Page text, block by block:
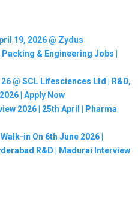
19, 2026 @ Zydus
& Engineering Jobs |
@ SCL Lifesciences Ltd | R&D,
| Apply Now
2026 | 25th April | Pharma
in On 6th June 2026 |
R&D | Madurai Interview